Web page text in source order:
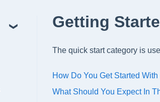
Getting
The quick start category is
How Do You Get Started
What Should You Expect In